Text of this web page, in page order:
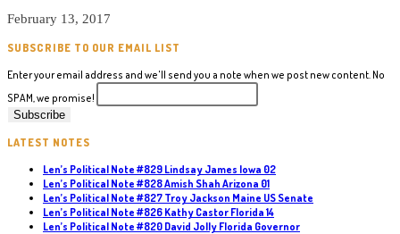
February 13, 2017
SUBSCRIBE TO OUR EMAIL LIST
Enter your email address and we'll send you a note when we post new content. No
SPAM, we promise!
LATEST NOTES
Len’s Political Note #829 Lindsay James Iowa 02
Len’s Political Note #828 Amish Shah Arizona 01
Len’s Political Note #827 Troy Jackson Maine US Senate
Len’s Political Note #826 Kathy Castor Florida 14
Len’s Political Note #820 David Jolly Florida Governor